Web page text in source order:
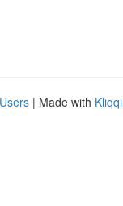
| Made with